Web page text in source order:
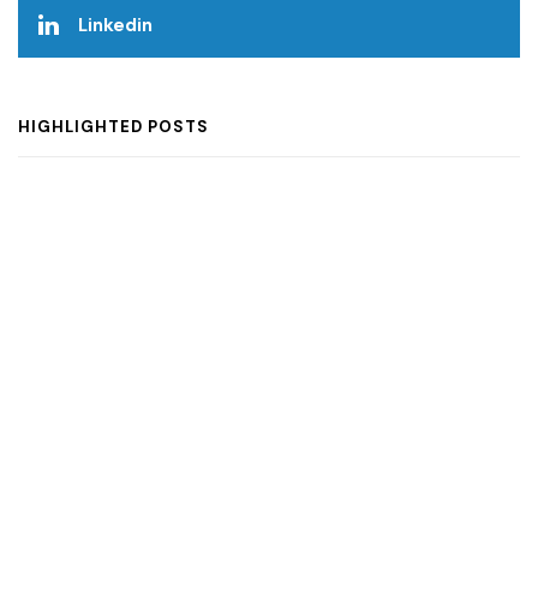
Linkedin
HIGHLIGHTED POSTS